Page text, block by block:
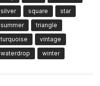
silver
square
star
summer
triangle
turquoise
vintage
waterdrop
winter